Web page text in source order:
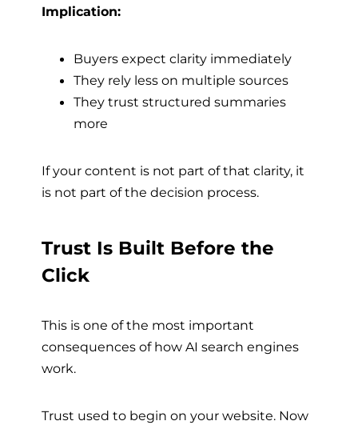
Implication:
Buyers expect clarity immediately
They rely less on multiple sources
They trust structured summaries
more
If your content is not part of that clarity, it
is not part of the decision process.
Trust Is Built Before the
Click
This is one of the most important
consequences of how AI search engines
work.
Trust used to begin on your website. Now